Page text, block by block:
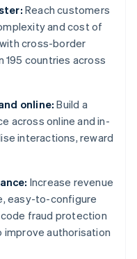
Reach customers
and cost of
cross-border
195 countries across
online: Build a
across online and in-
interactions, reward
Increase revenue
easy-to-configure
fraud protection
improve authorisation